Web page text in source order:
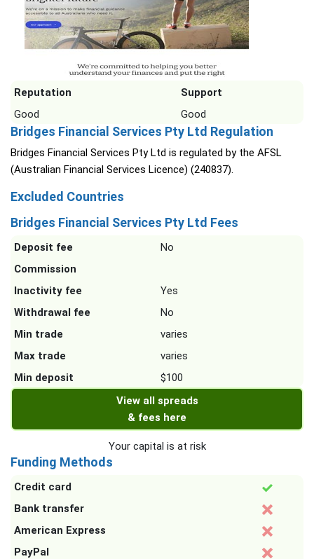
Reputation
Support
Good
Good
Bridges Financial Services Pty Ltd Regulation
Bridges Financial Services Pty Ltd is regulated by the AFSL
(Australian Financial Services Licence) (240837).
Excluded Countries
Bridges Financial Services Pty Ltd Fees
Deposit fee
No
Commission
Inactivity fee
Yes
Withdrawal fee
No
Min trade
varies
Max trade
varies
Min deposit
$100
View all spreads
& fees here
Your capital is at risk
Funding Methods
Credit card
Bank transfer
American Express
PayPal